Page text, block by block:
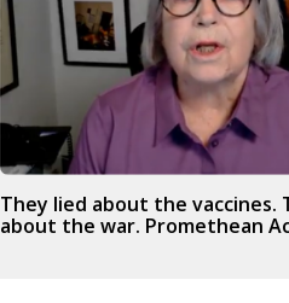
They lied about the vaccines.
about the war. Promethean